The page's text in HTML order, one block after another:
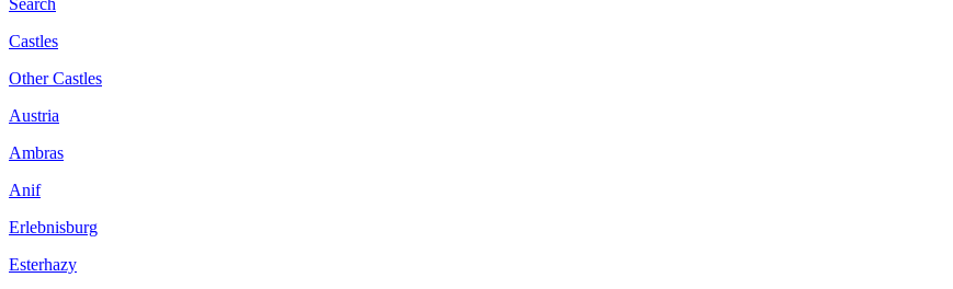
Search
Castles
Other Castles
Austria
Ambras
Anif
Erlebnisburg
Esterhazy